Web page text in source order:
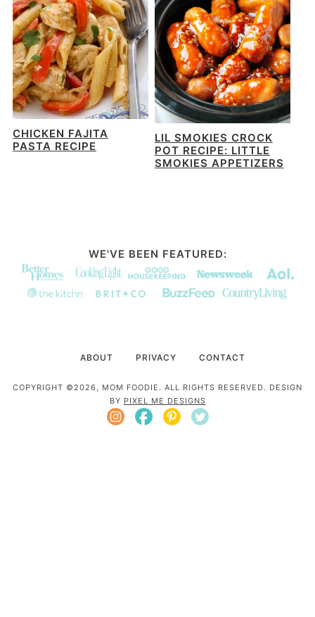
CHICKEN FAJITA
PASTA RECIPE
LIL SMOKIES CROCK
POT RECIPE: LITTLE
SMOKIES APPETIZERS
WE'VE BEEN FEATURED:
ABOUT PRIVACY CONTACT
COPYRIGHT ©2026, MOM FOODIE. ALL RIGHTS RESERVED. DESIGN
BY PIXEL ME DESIGNS